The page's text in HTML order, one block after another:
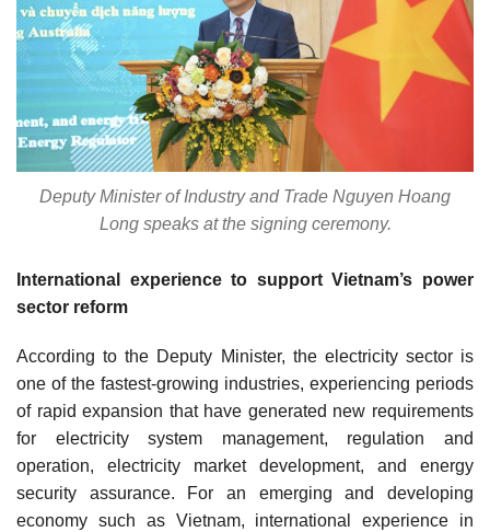
Deputy Minister of Industry and Trade Nguyen Hoang
Long speaks at the signing ceremony.
International experience to support Vietnam’s power
sector reform
According to the Deputy Minister, the electricity sector is
one of the fastest-growing industries, experiencing periods
of rapid expansion that have generated new requirements
for electricity system management, regulation and
operation, electricity market development, and energy
security assurance. For an emerging and developing
economy such as Vietnam, international experience in